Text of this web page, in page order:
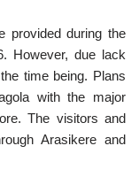
provided during the
However, due lack
time being. Plans
with the major
The visitors and
Arasikere and